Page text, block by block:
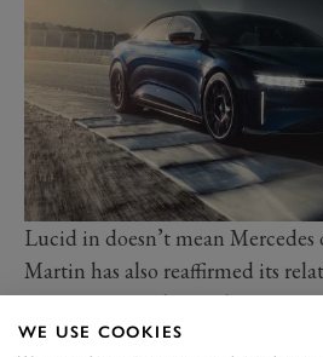
Lucid in doesn’t mean Mercedes
Martin has also reaffirmed its
time parts supplier and part-
continue providing Aston Martin
WE USE COOKIES